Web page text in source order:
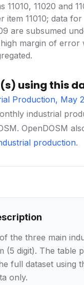
11010, 11020 and
item 11010; data
are subsumed
margin of error
using this
Production, May
industrial
OpenDOSM
production.
the three main
(5 digit). The table
full dataset using
only.